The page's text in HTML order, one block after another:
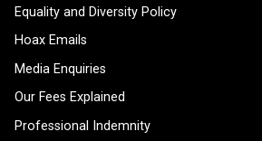
Equality and Diversity Policy
Hoax Emails
Media Enquiries
Our Fees Explained
Professional Indemnity